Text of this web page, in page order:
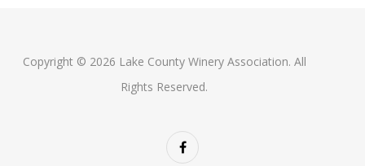
Copyright © 2026 Lake County Winery Association. All
Rights Reserved.